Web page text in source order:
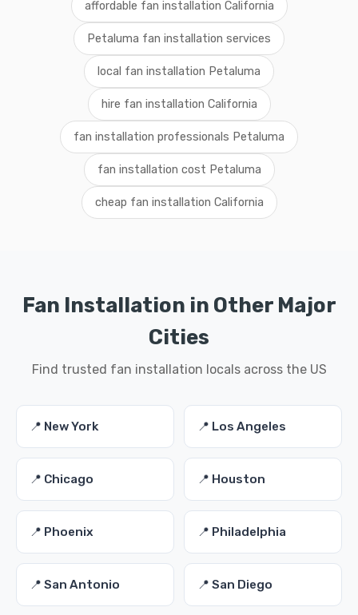
affordable fan installation California
Petaluma fan installation services
local fan installation Petaluma
hire fan installation California
fan installation professionals Petaluma
fan installation cost Petaluma
cheap fan installation California
Fan Installation in Other Major
Cities
Find trusted fan installation locals across the US
📍 New York 📍 Los Angeles
📍 Chicago 📍 Houston
📍 Phoenix 📍 Philadelphia
📍 San Antonio 📍 San Diego